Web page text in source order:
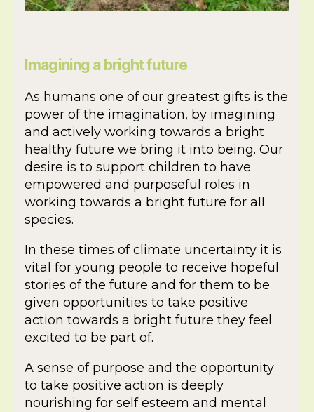
Imagining a bright future
As humans one of our greatest gifts is the
power of the imagination, by imagining
and actively working towards a bright
healthy future we bring it into being. Our
desire is to support children to have
empowered and purposeful roles in
working towards a bright future for all
species.
In these times of climate uncertainty it is
vital for young people to receive hopeful
stories of the future and for them to be
given opportunities to take positive
action towards a bright future they feel
excited to be part of.
A sense of purpose and the opportunity
to take positive action is deeply
nourishing for self esteem and mental